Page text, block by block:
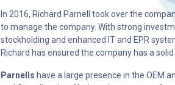
In 2016, Richard Parnell took over the
to manage the company. With strong
stockholding and enhanced IT and EPR
Richard has ensured the company has a
Parnells have a large presence in the OEM